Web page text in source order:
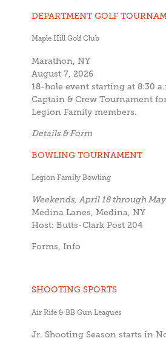
DEPARTMENT GOLF
Maple Hill Golf Club
Marathon, NY
August 7, 2026
18-hole event starting at 8:30
Captain & Crew Tournament
Legion Family members.
Details & Form
BOWLING TOURNAMENT
Legion Family Bowling
Weekends, April 18 through
Medina Lanes, Medina, NY
Host: Butts-Clark Post 204
Forms, Info
SHOOTING SPORTS
Air Rife & BB Gun Leagues
Jr. Shooting Season starts in